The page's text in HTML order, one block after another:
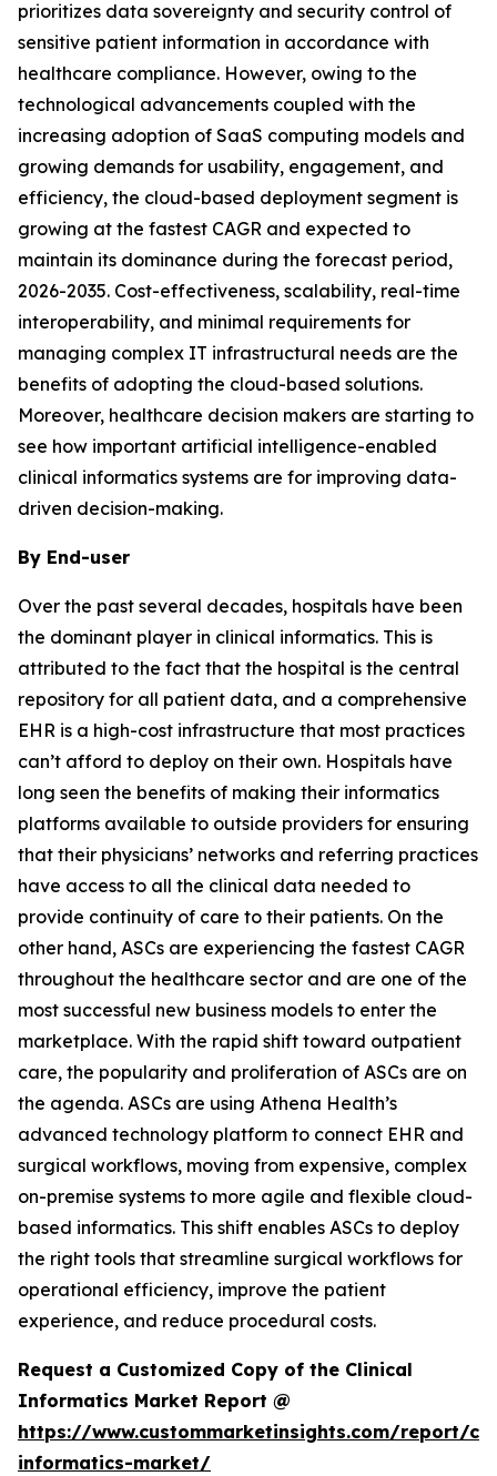
prioritizes data sovereignty and security control of
sensitive patient information in accordance with
healthcare compliance. However, owing to the
technological advancements coupled with the
increasing adoption of SaaS computing models and
growing demands for usability, engagement, and
efficiency, the cloud-based deployment segment is
growing at the fastest CAGR and expected to
maintain its dominance during the forecast period,
2026-2035. Cost-effectiveness, scalability, real-time
interoperability, and minimal requirements for
managing complex IT infrastructural needs are the
benefits of adopting the cloud-based solutions.
Moreover, healthcare decision makers are starting to
see how important artificial intelligence-enabled
clinical informatics systems are for improving data-
driven decision-making.
By End-user
Over the past several decades, hospitals have been
the dominant player in clinical informatics. This is
attributed to the fact that the hospital is the central
repository for all patient data, and a comprehensive
EHR is a high-cost infrastructure that most practices
can’t afford to deploy on their own. Hospitals have
long seen the benefits of making their informatics
platforms available to outside providers for ensuring
that their physicians’ networks and referring practices
have access to all the clinical data needed to
provide continuity of care to their patients. On the
other hand, ASCs are experiencing the fastest CAGR
throughout the healthcare sector and are one of the
most successful new business models to enter the
marketplace. With the rapid shift toward outpatient
care, the popularity and proliferation of ASCs are on
the agenda. ASCs are using Athena Health’s
advanced technology platform to connect EHR and
surgical workflows, moving from expensive, complex
on-premise systems to more agile and flexible cloud-
based informatics. This shift enables ASCs to deploy
the right tools that streamline surgical workflows for
operational efficiency, improve the patient
experience, and reduce procedural costs.
Request a Customized Copy of the Clinical
Informatics Market Report @
https://www.custommarketinsights.com/report/
informatics-market/